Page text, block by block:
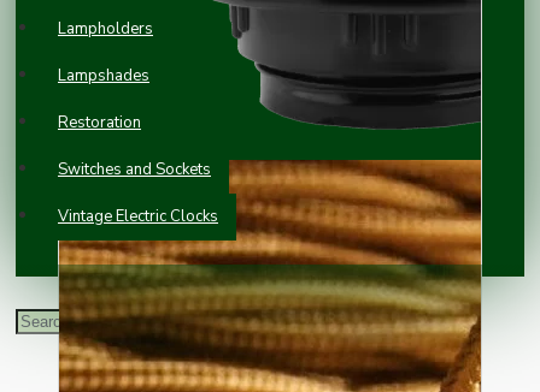
Lampholders
Lampshades
Restoration
Switches and Sockets
Vintage Electric Clocks